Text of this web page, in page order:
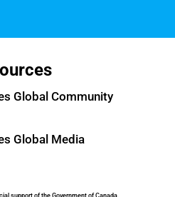
Global Community
Global Media
support of the Government of Canada.